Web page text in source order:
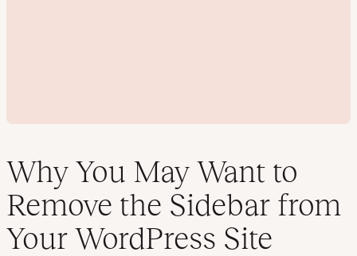
l
a
Why You May Want to
Remove the Sidebar from
Your WordPress Site